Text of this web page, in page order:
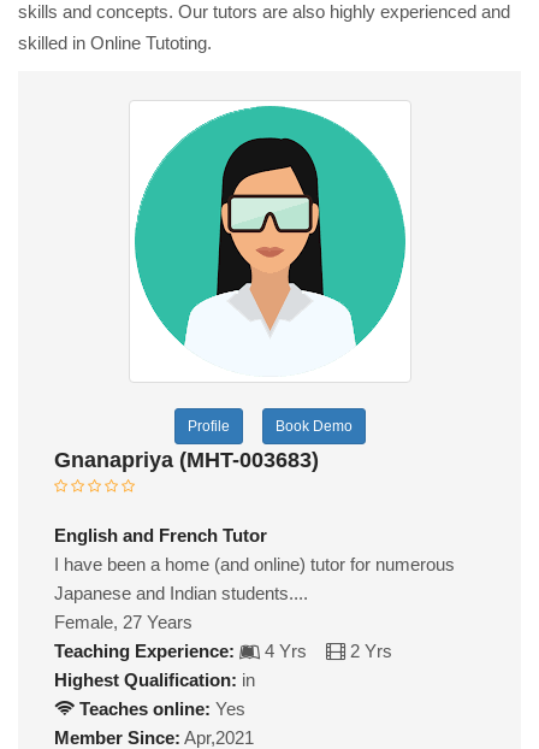
skills and concepts. Our tutors are also highly experienced and
skilled in Online Tutoting.
Profile Book Demo
Gnanapriya (MHT-003683)
English and French Tutor
I have been a home (and online) tutor for numerous
Japanese and Indian students....
Female, 27 Years
Teaching Experience:
4 Yrs
2 Yrs
Highest Qualification: in
Teaches online: Yes
Member Since: Apr,2021